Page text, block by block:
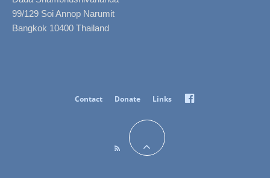
99/129 Soi Annop Narumit
Bangkok 10400 Thailand
Contact Donate Links